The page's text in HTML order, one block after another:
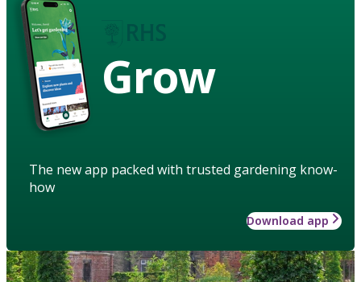
Grow
The new app packed with trusted gardening know-
how
Download app